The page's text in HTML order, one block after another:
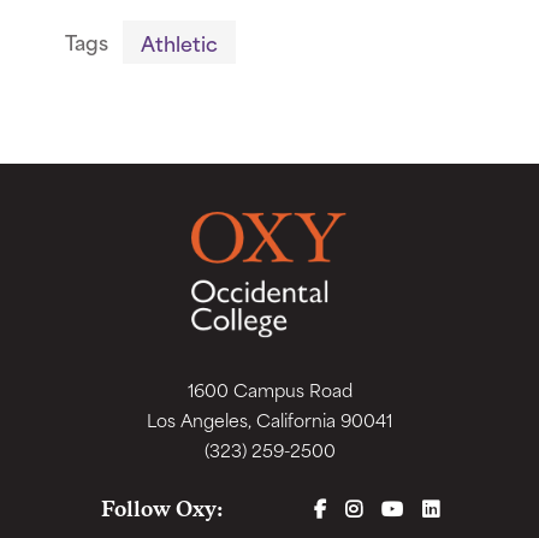
Tags Athletic
1600 Campus Road
Los Angeles, California 90041
(323) 259-2500
Follow Oxy: FACEBOOK
INSTAGRAM
YOUTUBELINKEDIN